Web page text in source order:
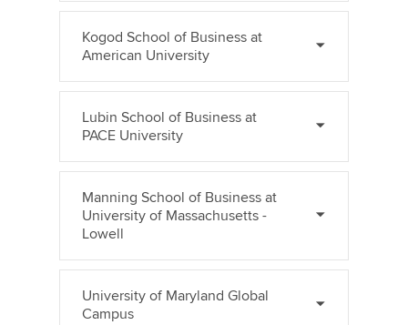
Kogod School of Business at
American University
Lubin School of Business at
PACE University
Manning School of Business at
University of Massachusetts -
Lowell
University of Maryland Global
Campus